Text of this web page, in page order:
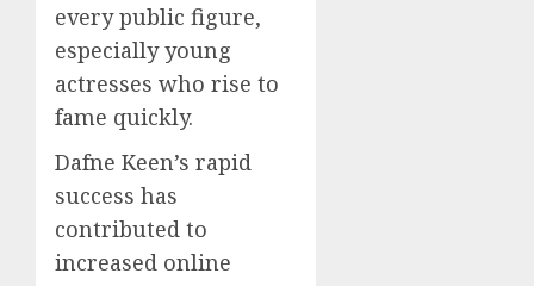
every public figure,
especially young
actresses who rise to
fame quickly.
Dafne Keen’s rapid
success has
contributed to
increased online